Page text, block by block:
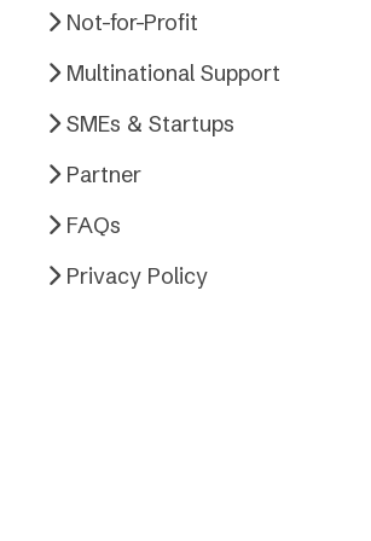
Not-for-Profit
Multinational Support
SMEs & Startups
Partner
FAQs
Privacy Policy